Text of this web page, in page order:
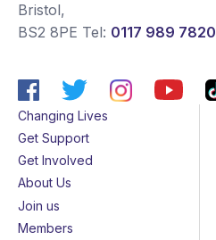
Bristol,
BS2 8PE Tel: 0117 989 7820
Changing Lives
Get Support
Get Involved
About Us
Join us
Members